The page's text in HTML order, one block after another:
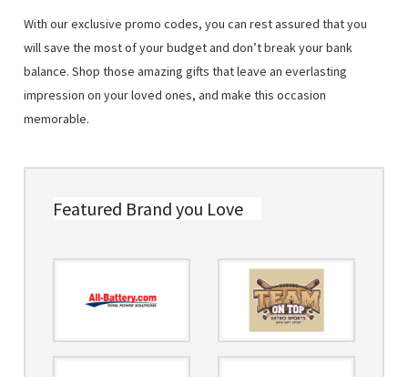
With our exclusive promo codes, you can rest assured that you
will save the most of your budget and don’t break your bank
balance. Shop those amazing gifts that leave an everlasting
impression on your loved ones, and make this occasion
memorable.
Featured Brand you Love